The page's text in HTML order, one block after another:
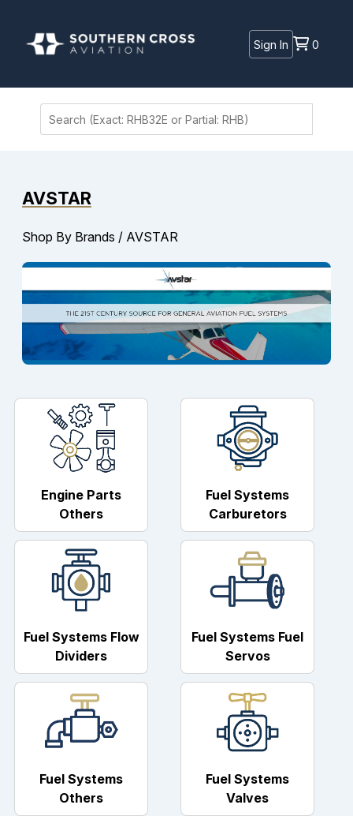
Sign In 0
AVSTAR
Shop By Brands / AVSTAR
Engine Parts
Others
Fuel Systems
Carburetors
Fuel Systems Flow
Dividers
Fuel Systems Fuel
Servos
Fuel Systems
Others
Fuel Systems
Valves